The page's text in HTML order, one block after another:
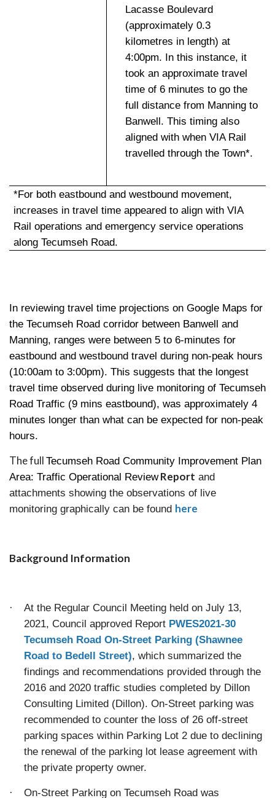
Lacasse Boulevard
(approximately 0.3
kilometres in length) at
4:00pm. In this instance, it
took an approximate travel
time of 6 minutes to go the
full distance from Manning to
Banwell. This timing also
aligned with when VIA Rail
travelled through the Town*.
*For both eastbound and westbound movement,
increases in travel time appeared to align with VIA
Rail operations and emergency service operations
along Tecumseh Road.
In reviewing travel time projections on Google Maps for
the Tecumseh Road corridor between Banwell and
Manning, ranges were between 5 to 6-minutes for
eastbound and westbound travel during non-peak hours
(10:00am to 3:00pm). This suggests that the longest
travel time observed during live monitoring of Tecumseh
Road Traffic (9 mins eastbound), was approximately 4
minutes longer than what can be expected for non-peak
hours.
The full Tecumseh Road Community Improvement Plan
Area: Traffic Operational Review Report and
attachments showing the observations of live
monitoring graphically can be found here
Background Information
·
At the Regular Council Meeting held on July 13,
2021, Council approved Report PWES2021-30
Tecumseh Road On-Street Parking (Shawnee
Road to Bedell Street), which summarized the
findings and recommendations provided through the
2016 and 2020 traffic studies completed by Dillon
Consulting Limited (Dillon). On-Street parking was
recommended to counter the loss of 26 off-street
parking spaces within Parking Lot 2 due to declining
the renewal of the parking lot lease agreement with
the private property owner.
· On-Street Parking on Tecumseh Road was